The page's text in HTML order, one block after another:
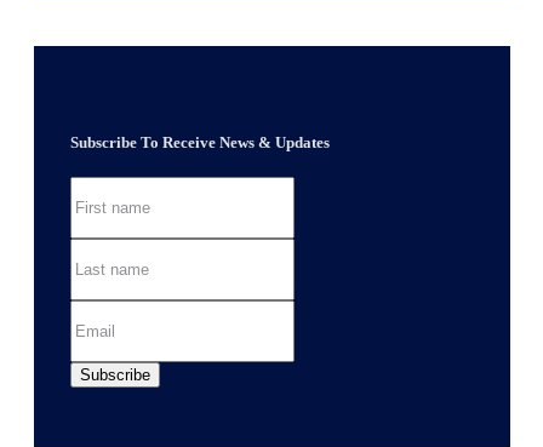
Subscribe To Receive News & Updates